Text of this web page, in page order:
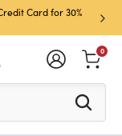
Card for 30%
Sign
Join
search
0